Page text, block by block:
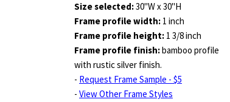
Size selected:30"W x 30"H
Frame profile width: 1 inch
Frame profile height: 1 3/8 inch
Frame profile finish:bamboo profile
with rustic silver finish.
- Request Frame Sample - $5
- View Other Frame Styles